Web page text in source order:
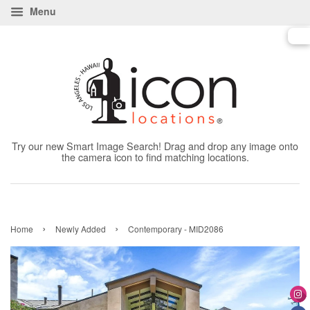
Menu
Try our new Smart Image Search! Drag and drop any image onto
the camera icon to find matching locations.
Home › Newly Added › Contemporary - MID2086